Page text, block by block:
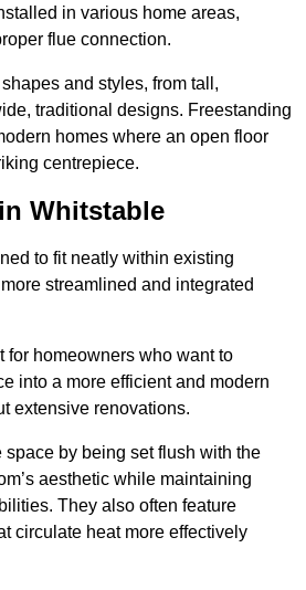
in various home areas,
flue connection.
and styles, from tall,
traditional designs. Freestanding
homes where an open floor
centrepiece.
Whitstable
to fit neatly within existing
streamlined and integrated
for homeowners who want to
into a more efficient and modern
extensive renovations.
space by being set flush with the
aesthetic while maintaining
They also often feature
circulate heat more effectively